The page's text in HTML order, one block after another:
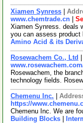
Xiamen Synress
www.chemtrade.cn
Xiamen Synress. deals
you can assess
Amino Acid & its
Rosewachem Co., Ltd
Rosewachem, the
technology fields.
Chemenu Inc.
https://
Chemenu Inc. We are
Building Blocks